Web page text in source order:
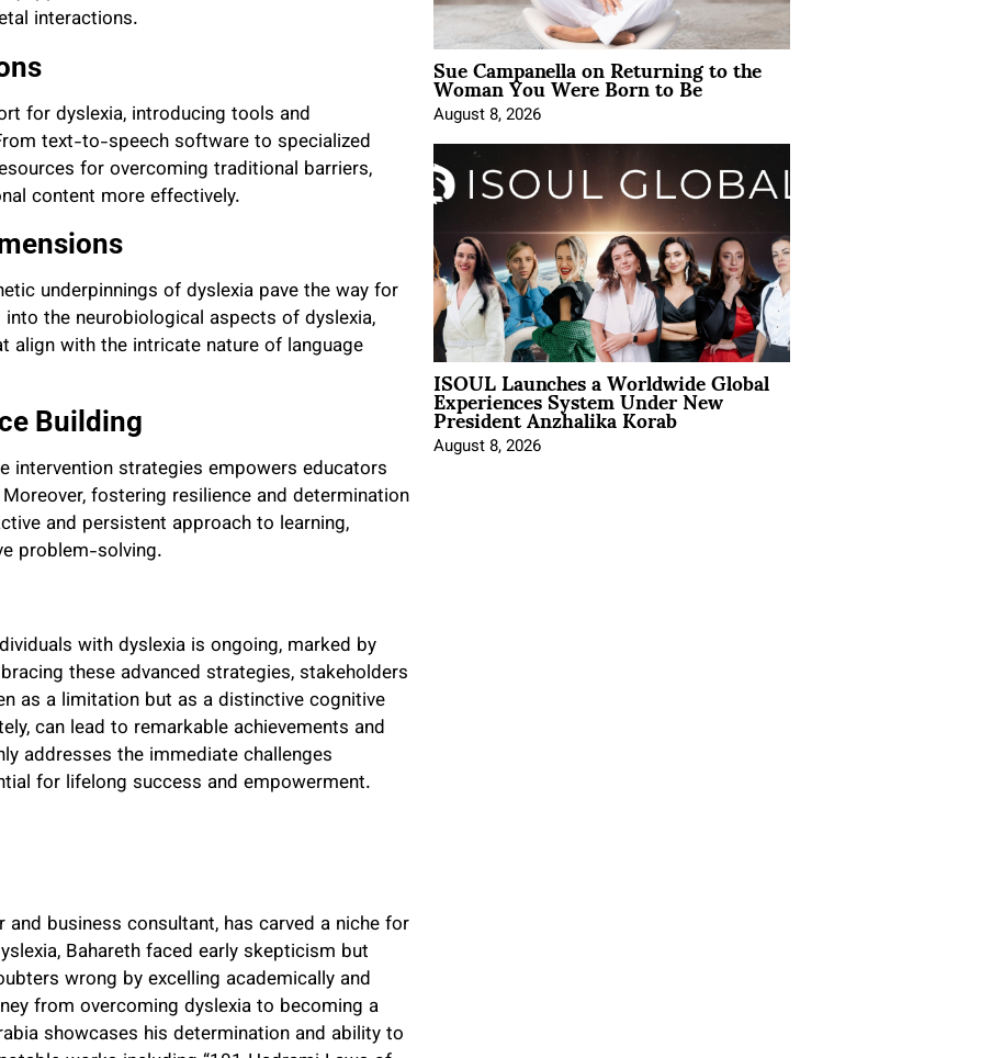
interactions.
for dyslexia, introducing tools and
text-to-speech software to specialized
for overcoming traditional barriers,
content more effectively.
underpinnings of dyslexia pave the way for
the neurobiological aspects of dyslexia,
align with the intricate nature of language
Building
intervention strategies empowers educators
fostering resilience and determination
and persistent approach to learning,
problem-solving.
with dyslexia is ongoing, marked by
these advanced strategies, stakeholders
as a limitation but as a distinctive cognitive
can lead to remarkable achievements and
addresses the immediate challenges
for lifelong success and empowerment.
business consultant, has carved a niche for
Bahareth faced early skepticism but
wrong by excelling academically and
from overcoming dyslexia to becoming a
showcases his determination and ability to
Sue Campanella on Returning to the
Woman You Were Born to Be
August 8, 2026
ISOUL Launches a Worldwide Global
Experiences System Under New
President Anzhalika Korab
August 8, 2026